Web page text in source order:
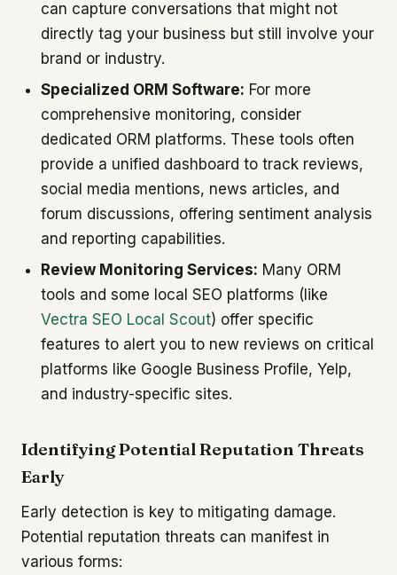
can capture conversations that might not
directly tag your business but still involve your
brand or industry.
Specialized ORM Software: For more
comprehensive monitoring, consider
dedicated ORM platforms. These tools often
provide a unified dashboard to track reviews,
social media mentions, news articles, and
forum discussions, offering sentiment analysis
and reporting capabilities.
Review Monitoring Services: Many ORM
tools and some local SEO platforms (like
Vectra SEO Local Scout) offer specific
features to alert you to new reviews on critical
platforms like Google Business Profile, Yelp,
and industry-specific sites.
Identifying Potential Reputation Threats
Early
Early detection is key to mitigating damage.
Potential reputation threats can manifest in
various forms: